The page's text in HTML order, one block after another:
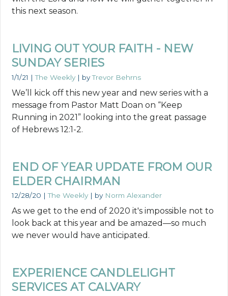
this next season.
LIVING OUT YOUR FAITH - NEW
SUNDAY SERIES
1/1/21 |The Weekly | byTrevor Behrns
We’ll kick off this new year and new series with a
message from Pastor Matt Doan on “Keep
Running in 2021” looking into the great passage
of Hebrews 12:1-2.
END OF YEAR UPDATE FROM OUR
ELDER CHAIRMAN
12/28/20 |The Weekly | by Norm Alexander
As we get to the end of 2020 it's impossible not to
look back at this year and be amazed—so much
we never would have anticipated.
EXPERIENCE CANDLELIGHT
SERVICES AT CALVARY